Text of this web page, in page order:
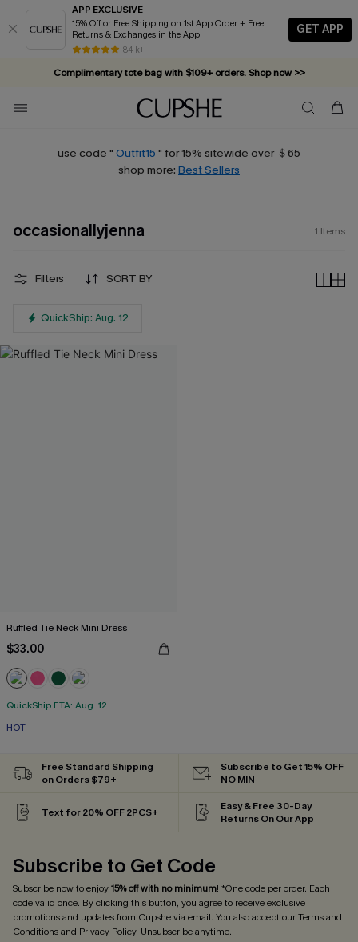
APP EXCLUSIVE
15% Off or Free Shipping on 1st App Order + Free
Returns & Exchanges in the App
84 k+
GET APP
Complimentary tote bag with $109+ orders. Shop now >>
Vacation-ready favorites, now 10–50% off. Shop Now >>
Subscribe & enjoy 15% off — no minimum required!
use code " Outfit15 " for 15% sitewide over ＄65
shop more: Best Sellers
occasionallyjenna 1 Items
Filters SORT BY
QuickShip: Aug. 12
Ruffled Tie Neck Mini Dress
$33.00
QuickShip ETA: Aug. 12
HOT
Free Standard Shipping
on Orders $79+
Subscribe to Get 15% OFF
NO MIN
Text for 20% OFF 2PCS+
Easy & Free 30-Day
Returns On Our App
Subscribe to Get Code
Subscribe now to enjoy15% off with no minimum! *One code per order. Each
code valid once. By clicking this button, you agree to receive exclusive
promotions and updates from Cupshe via email. You also accept ourTerms and
Conditionsand Privacy Policy. Unsubscribe anytime.